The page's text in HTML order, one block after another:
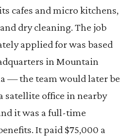
cafes and micro kitchens,
dry cleaning. The job
applied for was based
in Mountain
— the team would later be
satellite office in nearby
it was a full-time
It paid $75,000 a